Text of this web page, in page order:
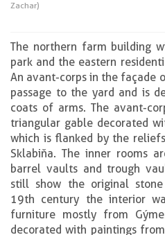
Zachar)
The northern farm building
park and the eastern
An avant-corps in the façade
passage to the yard and is
coats of arms. The avant-
triangular gable decorated
which is flanked by the
Sklabiňa. The inner rooms
barrel vaults and trough
still show the original
19th century the interior
furniture mostly from
decorated with paintings